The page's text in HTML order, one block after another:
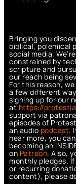
Bringing you
biblical, polemical
social media.
constrained by
scripture and
our reach being
For this reason,
a few different
signing up for our
athttps://
support via
episodes of
an audio podcast.
hear more, you
becoming an
on Patreon. Also,
monthly pledges.
or recurring
content), please